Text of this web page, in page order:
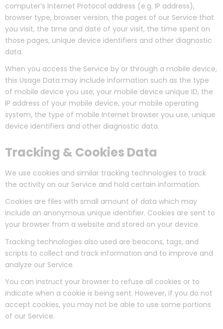
computer’s Internet Protocol address (e.g. IP address),
browser type, browser version, the pages of our Service that
you visit, the time and date of your visit, the time spent on
those pages, unique device identifiers and other diagnostic
data.
When you access the Service by or through a mobile device,
this Usage Data may include information such as the type
of mobile device you use, your mobile device unique ID, the
IP address of your mobile device, your mobile operating
system, the type of mobile Internet browser you use, unique
device identifiers and other diagnostic data.
Tracking & Cookies Data
We use cookies and similar tracking technologies to track
the activity on our Service and hold certain information.
Cookies are files with small amount of data which may
include an anonymous unique identifier. Cookies are sent to
your browser from a website and stored on your device.
Tracking technologies also used are beacons, tags, and
scripts to collect and track information and to improve and
analyze our Service.
You can instruct your browser to refuse all cookies or to
indicate when a cookie is being sent. However, if you do not
accept cookies, you may not be able to use some portions
of our Service.